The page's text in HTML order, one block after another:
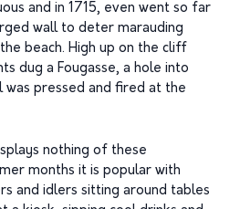
and in 1715, even went so far
wall to deter marauding
beach. High up on the cliff
dug a Fougasse, a hole into
was pressed and fired at the
nothing of these
months it is popular with
and idlers sitting around tables